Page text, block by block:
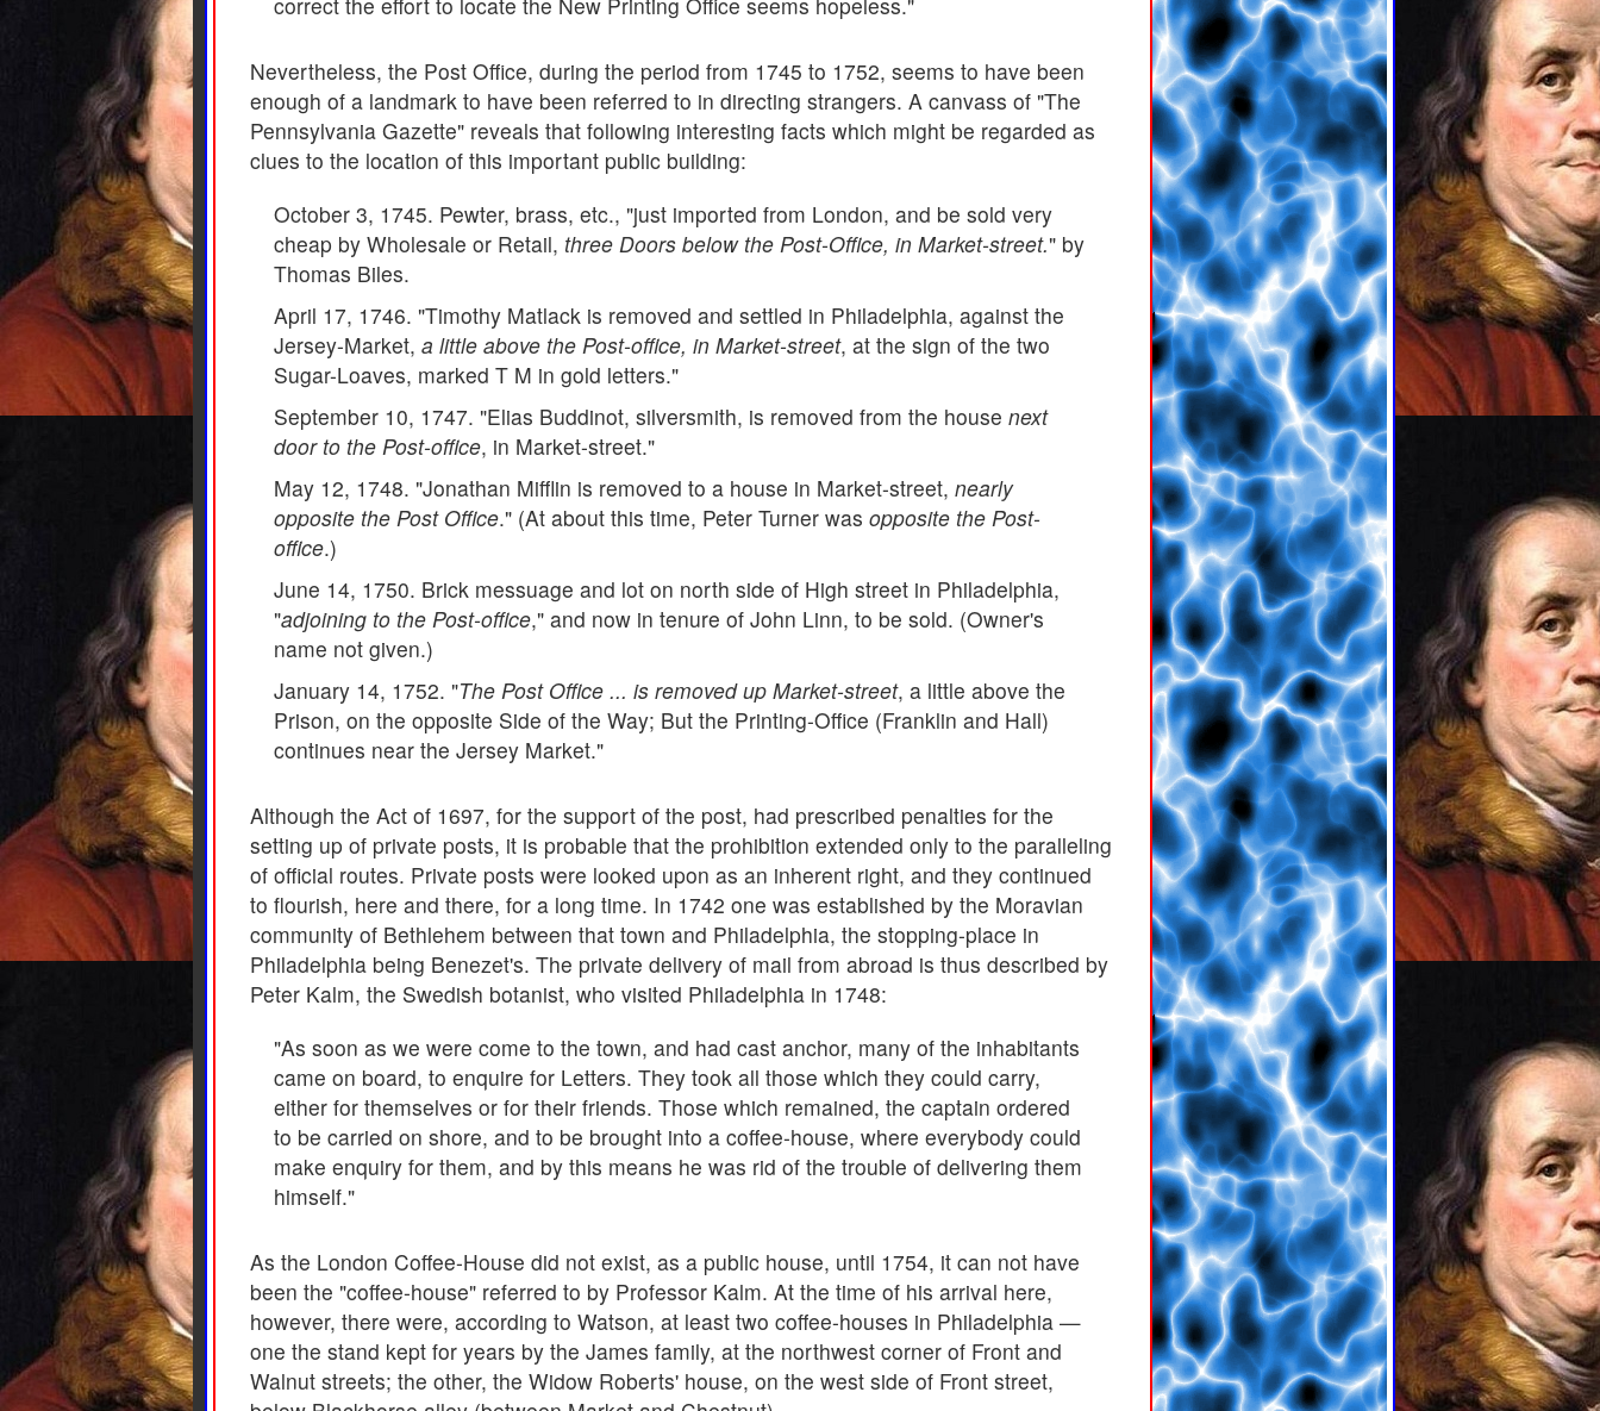
Nevertheless, the Post Office, during the period from 1745 to 1752, seems to have been
enough of a landmark to have been referred to in directing strangers. A canvass of "The
Pennsylvania Gazette" reveals that following interesting facts which might be regarded as
clues to the location of this important public building:
October 3, 1745. Pewter, brass, etc., "just imported from London, and be sold very
cheap by Wholesale or Retail, three Doors below the Post-Office, in Market-street." by
Thomas Biles.
April 17, 1746. "Timothy Matlack is removed and settled in Philadelphia, against the
Jersey-Market, a little above the Post-office, in Market-street, at the sign of the two
Sugar-Loaves, marked T M in gold letters."
September 10, 1747. "Elias Buddinot, silversmith, is removed from the house next
door to the Post-office, in Market-street."
May 12, 1748. "Jonathan Mifflin is removed to a house in Market-street, nearly
opposite the Post Office." (At about this time, Peter Turner was opposite the Post-
office.)
June 14, 1750. Brick messuage and lot on north side of High street in Philadelphia,
"adjoining to the Post-office," and now in tenure of John Linn, to be sold. (Owner's
name not given.)
January 14, 1752. "The Post Office ... is removed up Market-street, a little above the
Prison, on the opposite Side of the Way; But the Printing-Office (Franklin and Hall)
continues near the Jersey Market."
Although the Act of 1697, for the support of the post, had prescribed penalties for the
setting up of private posts, it is probable that the prohibition extended only to the paralleling
of official routes. Private posts were looked upon as an inherent right, and they continued
to flourish, here and there, for a long time. In 1742 one was established by the Moravian
community of Bethlehem between that town and Philadelphia, the stopping-place in
Philadelphia being Benezet's. The private delivery of mail from abroad is thus described by
Peter Kalm, the Swedish botanist, who visited Philadelphia in 1748:
"As soon as we were come to the town, and had cast anchor, many of the inhabitants
came on board, to enquire for Letters. They took all those which they could carry,
either for themselves or for their friends. Those which remained, the captain ordered
to be carried on shore, and to be brought into a coffee-house, where everybody could
make enquiry for them, and by this means he was rid of the trouble of delivering them
himself."
As the London Coffee-House did not exist, as a public house, until 1754, it can not have
been the "coffee-house" referred to by Professor Kalm. At the time of his arrival here,
however, there were, according to Watson, at least two coffee-houses in Philadelphia —
one the stand kept for years by the James family, at the northwest corner of Front and
Walnut streets; the other, the Widow Roberts' house, on the west side of Front street,